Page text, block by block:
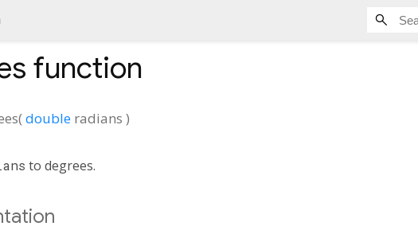
function
(double radians )
to degrees.